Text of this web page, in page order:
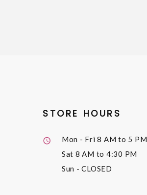
STORE HOURS
Mon - Fri8 AM to 5 PM
Sat 8 AM to 4:30 PM
Sun - CLOSED